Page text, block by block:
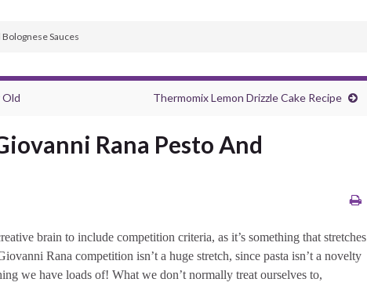
Sauces
Old Thermomix Lemon Drizzle Cake Recipe
Rana Pesto And
brain to include competition criteria, as it’s something that stretches
Rana competition isn’t a huge stretch, since pasta isn’t a novelty
we have loads of! What we don’t normally treat ourselves to,